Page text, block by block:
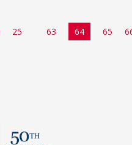
25 63 64 65